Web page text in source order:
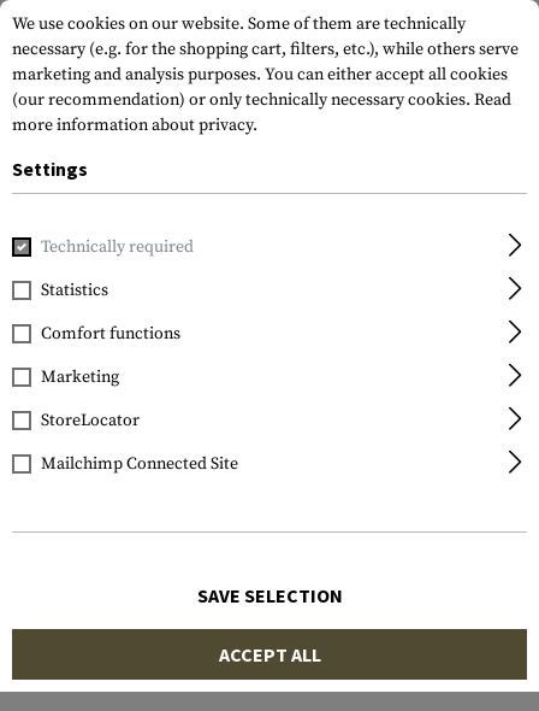
Home Tactical Gear
JTG
Bloodtype Square
Rubber Patch B Neg
We use cookies on our website. Some of them are technically
necessary (e.g. for the shopping cart, filters, etc.), while others serve
marketing and analysis purposes. You can either accept all cookies
(our recommendation) or only technically necessary cookies. Read
more information about privacy.
Settings
Technically required
Statistics
Comfort functions
Marketing
StoreLocator
Mailchimp Connected Site
SAVE SELECTION
ACCEPT ALL